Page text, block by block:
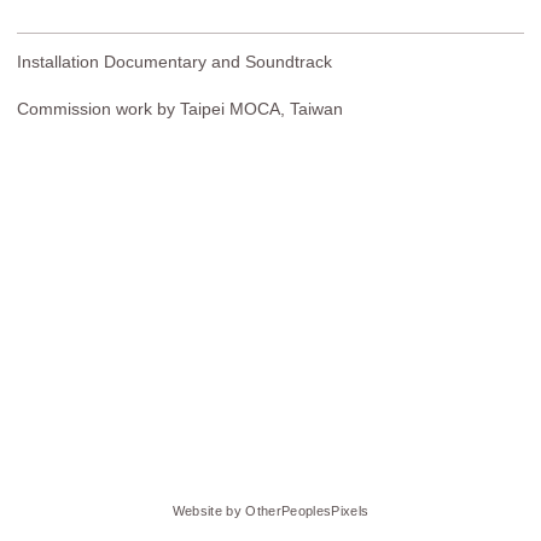
Installation Documentary and Soundtrack
Commission work by Taipei MOCA, Taiwan
Website by OtherPeoplesPixels